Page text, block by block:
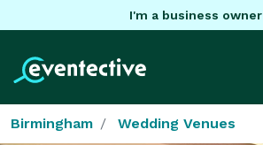
I'm a business owner
Birmingham Wedding Venues